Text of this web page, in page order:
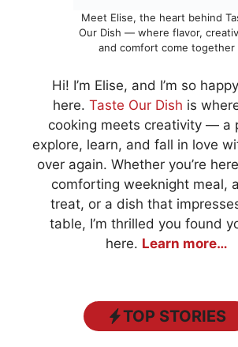
Meet Elise, the heart behind
Our Dish — where flavor,
and comfort come together
Hi! I’m Elise, and I’m so
here. Taste Our Dish is
cooking meets creativity — a
explore, learn, and fall in love
over again. Whether you’re
comforting weeknight meal,
treat, or a dish that
table, I’m thrilled you found
here. Learn more…
TOP STORIES